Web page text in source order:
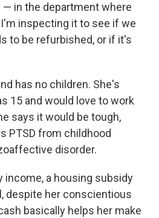
— in the department where
inspecting it to see if we
to be refurbished, or if it's
has no children. She's
15 and would love to work
says it would be tough,
PTSD from childhood
disorder.
income, a housing subsidy
despite her conscientious
basically helps her make